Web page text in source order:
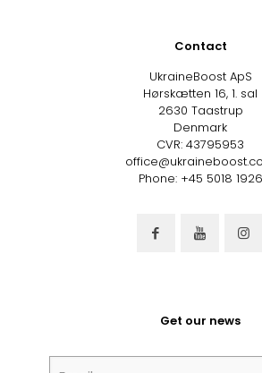
Contact
UkraineBoost ApS
Hørskætten 16, 1. sal
2630 Taastrup
Denmark
CVR: 43795953
Phone: +45 5018 1926
Get our news